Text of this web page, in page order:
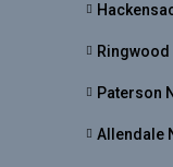
Ringwood
Paterson
Allendale